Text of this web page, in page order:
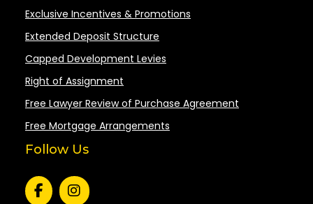
Exclusive Incentives & Promotions
Extended Deposit Structure
Capped Development Levies
Right of Assignment
Free Lawyer Review of Purchase Agreement
Free Mortgage Arrangements
Follow Us